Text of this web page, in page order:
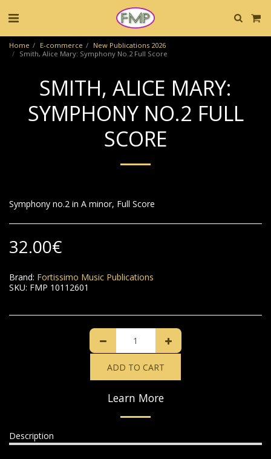
Home E-commerce
New Publications 2026
Smith, Alice Mary: Symphony No.2 Full Score
SMITH, ALICE MARY:
SYMPHONY NO.2 FULL
SCORE
Symphony no.2 in A minor, Full Score
32.00€
Brand: Fortissimo Music Publications
SKU: FMP 10112601
ADD TO CART
Learn More
Description